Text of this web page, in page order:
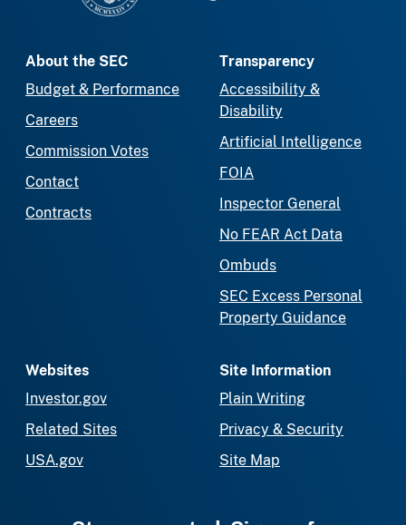
About the SEC
Budget & Performance
Careers
Commission Votes
Contact
Contracts
Transparency
Accessibility &
Disability
Artificial Intelligence
FOIA
Inspector General
No FEAR Act Data
Ombuds
SEC Excess Personal
Property Guidance
Websites
Investor.gov
Related Sites
USA.gov
Site Information
Plain Writing
Privacy & Security
Site Map